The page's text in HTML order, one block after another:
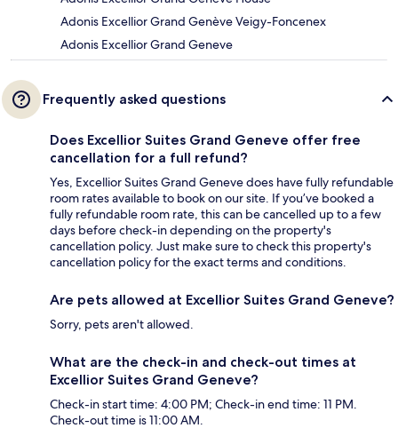
Adonis Excellior Grand Genève Veigy-Foncenex
Adonis Excellior Grand Geneve
Frequently asked questions
Does Excellior Suites Grand Geneve offer free
cancellation for a full refund?
Yes, Excellior Suites Grand Geneve does have fully refundable
room rates available to book on our site. If you’ve booked a
fully refundable room rate, this can be cancelled up to a few
days before check-in depending on the property's
cancellation policy. Just make sure to check this property's
cancellation policy for the exact terms and conditions.
Are pets allowed at Excellior Suites Grand Geneve?
Sorry, pets aren't allowed.
What are the check-in and check-out times at
Excellior Suites Grand Geneve?
Check-in start time: 4:00 PM; Check-in end time: 11 PM.
Check-out time is 11:00 AM.